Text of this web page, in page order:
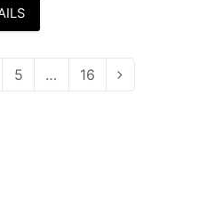
Page
5 … Page
16